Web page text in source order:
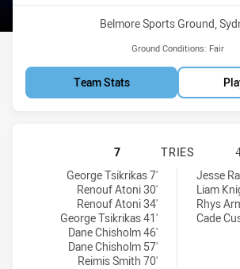
Venue:
Belmore Sports Ground,
Ground Conditions: Fair
Team Stats
7 TRIES
Canterbury-Bankstown Bulldogs NSW
George Tsikrikas 7'
Renouf Atoni 30'
Renouf Atoni 34'
George Tsikrikas 41'
Dane Chisholm 46'
Dane Chisholm 57'
Reimis Smith 70'
Manly-Warringah Sea Eagles triesJesse
Liam
Rhys
Cade